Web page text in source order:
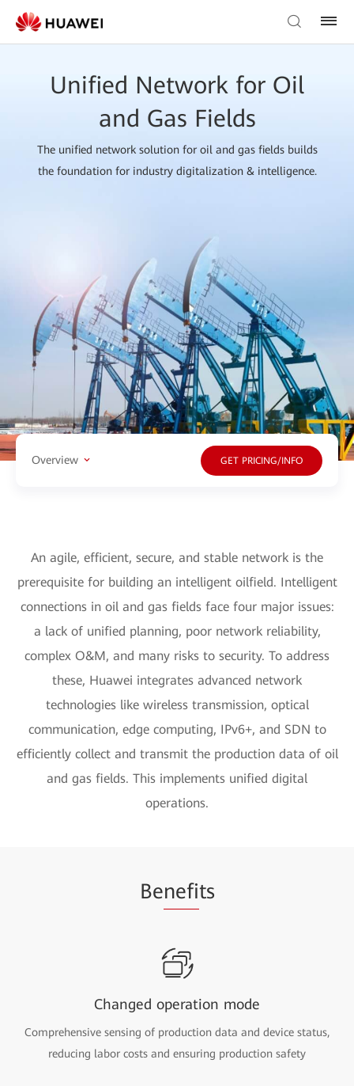
Unified Network for Oil
and Gas Fields
The unified network solution for oil and gas fields builds
the foundation for industry digitalization & intelligence.
Overview GET PRICING/INFO
An agile, efficient, secure, and stable network is the
prerequisite for building an intelligent oilfield. Intelligent
connections in oil and gas fields face four major issues:
a lack of unified planning, poor network reliability,
complex O&M, and many risks to security. To address
these, Huawei integrates advanced network
technologies like wireless transmission, optical
communication, edge computing, IPv6+, and SDN to
efficiently collect and transmit the production data of oil
and gas fields. This implements unified digital
operations.
Benefits
Changed operation mode
Comprehensive sensing of production data and device status,
reducing labor costs and ensuring production safety